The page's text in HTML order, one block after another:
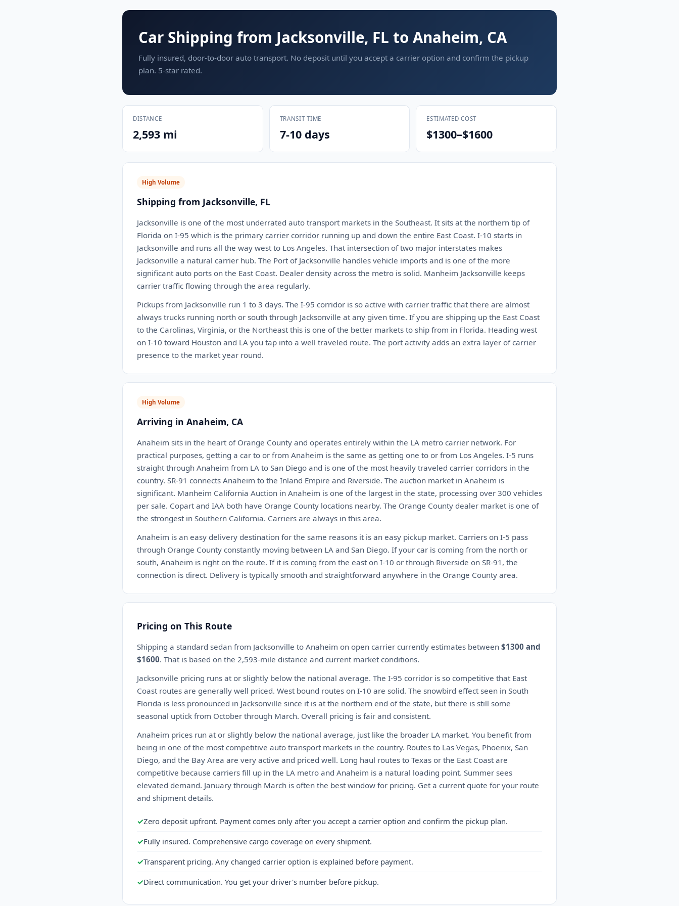
Car Shipping from Jacksonville, FL to Anaheim, CA
Fully insured, door-to-door auto transport. No deposit until you accept a carrier option and confirm the pickup
plan. 5-star rated.
DISTANCE
2,593 mi
TRANSIT TIME
7-10 days
ESTIMATED COST
$1300–$1600
High Volume
Shipping from Jacksonville, FL
Jacksonville is one of the most underrated auto transport markets in the Southeast. It sits at the northern tip of
Florida on I-95 which is the primary carrier corridor running up and down the entire East Coast. I-10 starts in
Jacksonville and runs all the way west to Los Angeles. That intersection of two major interstates makes
Jacksonville a natural carrier hub. The Port of Jacksonville handles vehicle imports and is one of the more
significant auto ports on the East Coast. Dealer density across the metro is solid. Manheim Jacksonville keeps
carrier traffic flowing through the area regularly.
Pickups from Jacksonville run 1 to 3 days. The I-95 corridor is so active with carrier traffic that there are almost
always trucks running north or south through Jacksonville at any given time. If you are shipping up the East Coast
to the Carolinas, Virginia, or the Northeast this is one of the better markets to ship from in Florida. Heading west
on I-10 toward Houston and LA you tap into a well traveled route. The port activity adds an extra layer of carrier
presence to the market year round.
High Volume
Arriving in Anaheim, CA
Anaheim sits in the heart of Orange County and operates entirely within the LA metro carrier network. For
practical purposes, getting a car to or from Anaheim is the same as getting one to or from Los Angeles. I-5 runs
straight through Anaheim from LA to San Diego and is one of the most heavily traveled carrier corridors in the
country. SR-91 connects Anaheim to the Inland Empire and Riverside. The auction market in Anaheim is
significant. Manheim California Auction in Anaheim is one of the largest in the state, processing over 300 vehicles
per sale. Copart and IAA both have Orange County locations nearby. The Orange County dealer market is one of
the strongest in Southern California. Carriers are always in this area.
Anaheim is an easy delivery destination for the same reasons it is an easy pickup market. Carriers on I-5 pass
through Orange County constantly moving between LA and San Diego. If your car is coming from the north or
south, Anaheim is right on the route. If it is coming from the east on I-10 or through Riverside on SR-91, the
connection is direct. Delivery is typically smooth and straightforward anywhere in the Orange County area.
Pricing on This Route
Shipping a standard sedan from Jacksonville to Anaheim on open carrier currently estimates between $1300 and
$1600. That is based on the 2,593-mile distance and current market conditions.
Jacksonville pricing runs at or slightly below the national average. The I-95 corridor is so competitive that East
Coast routes are generally well priced. West bound routes on I-10 are solid. The snowbird effect seen in South
Florida is less pronounced in Jacksonville since it is at the northern end of the state, but there is still some
seasonal uptick from October through March. Overall pricing is fair and consistent.
Anaheim prices run at or slightly below the national average, just like the broader LA market. You benefit from
being in one of the most competitive auto transport markets in the country. Routes to Las Vegas, Phoenix, San
Diego, and the Bay Area are very active and priced well. Long haul routes to Texas or the East Coast are
competitive because carriers fill up in the LA metro and Anaheim is a natural loading point. Summer sees
elevated demand. January through March is often the best window for pricing. Get a current quote for your route
and shipment details.
✓Zero deposit upfront. Payment comes only after you accept a carrier option and confirm the pickup plan.
✓Fully insured. Comprehensive cargo coverage on every shipment.
✓Transparent pricing. Any changed carrier option is explained before payment.
✓Direct communication. You get your driver's number before pickup.